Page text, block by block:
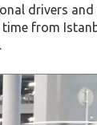
drivers and
from